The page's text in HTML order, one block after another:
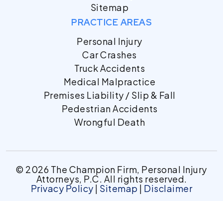
Sitemap
PRACTICE AREAS
Personal Injury
Car Crashes
Truck Accidents
Medical Malpractice
Premises Liability / Slip & Fall
Pedestrian Accidents
Wrongful Death
© 2026 The Champion Firm, Personal Injury
Attorneys, P.C. All rights reserved.
Privacy Policy | Sitemap | Disclaimer